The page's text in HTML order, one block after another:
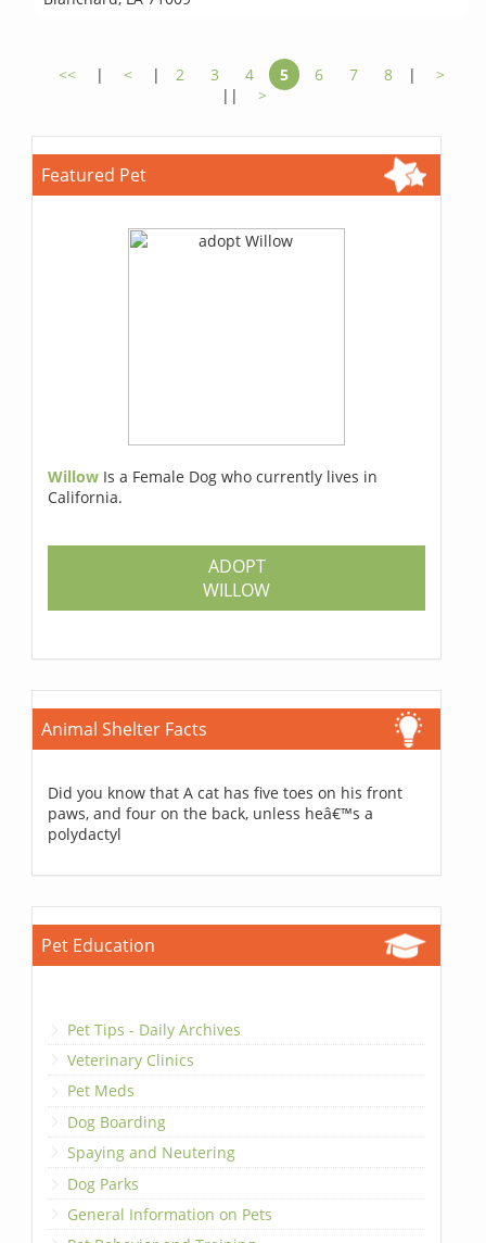
<< | < | 2 3 4 5 6 7 8 |
>
||
>
Featured Pet
Willow Is a Female Dog who currently lives in
California.
ADOPT
WILLOW
Animal Shelter Facts
Did you know that A cat has five toes on his front
paws, and four on the back, unless heâ€™s a
polydactyl
Pet Education
Pet Tips - Daily Archives
Veterinary Clinics
Pet Meds
Dog Boarding
Spaying and Neutering
Dog Parks
General Information on Pets